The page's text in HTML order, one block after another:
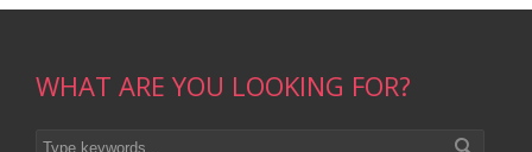
WHAT ARE YOU LOOKING FOR?